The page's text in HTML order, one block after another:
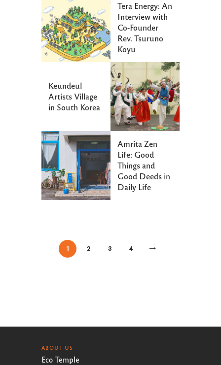
Tera Energy: An
Interview with
Co-Founder
Rev. Tsuruno
Koyu
Keundeul
Artists Village
in South Korea
Amrita Zen
Life: Good
Things and
Good Deeds in
Daily Life
1 2 3 4
ABOUT US
Eco Temple